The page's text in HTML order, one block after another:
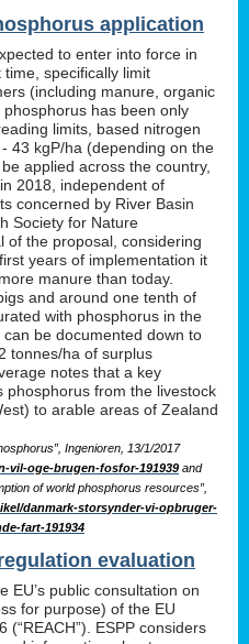
application
to enter into force in
specifically limit
(including manure, organic
has been only
limits, based nitrogen
43 kgP/ha (depending on the
applied across the country,
2018, independent of
concerned by River Basin
Society for Nature
of the proposal, considering
years of implementation it
manure than today.
and around one tenth of
with phosphorus in the
be documented down to
tonnes/ha of surplus
notes that a key
phosphorus from the livestock
to arable areas of Zealand
Ingenioren, 13/1/2017
vil-oge-brugen-fosfor-191939 and
of world phosphorus resources”,
danmark-storsynder-vi-opbruger-
fart-191934
evaluation
EU’s public consultation on
for purpose) of the EU
ESPP considers